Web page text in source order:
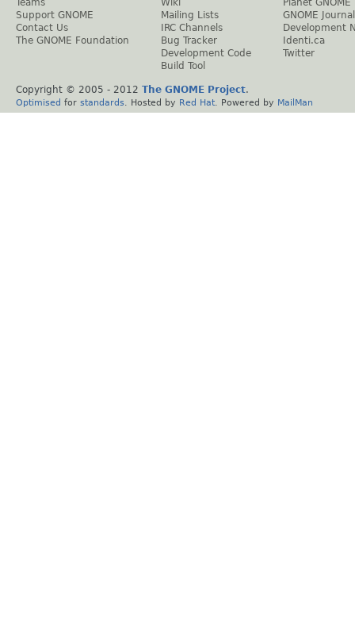
Teams
Support GNOME
Contact Us
The GNOME Foundation
Wiki
Mailing Lists
IRC Channels
Bug Tracker
Development Code
Build Tool
Planet GNOME
GNOME Journal
Development
Identi.ca
Twitter
Copyright © 2005 - 2012 The GNOME Project.
Optimised for standards . Hosted by Red Hat . Powered by MailMan